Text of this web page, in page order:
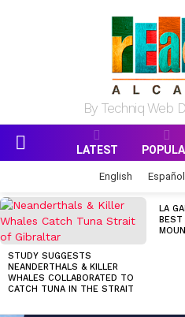
By Techniq Web
LATEST
English Español
MOST
VIEWED
STORIES
STUDY SUGGESTS
NEANDERTHALS & KILLER
WHALES COLLABORATED TO
CATCH TUNA IN THE STRAIT
LA
BEST